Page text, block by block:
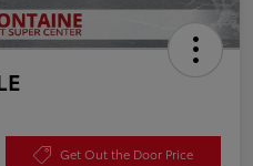
Get Out the Door Price